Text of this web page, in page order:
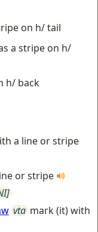
on h/ tail
a stripe on h/
h/ back
a line or stripe
or stripe
vta mark (it) with